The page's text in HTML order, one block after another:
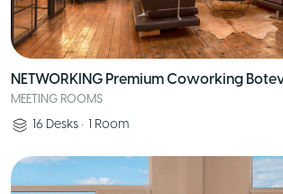
NETWORKING Premium Coworking
MEETING ROOMS
16 Desks • 1 Room